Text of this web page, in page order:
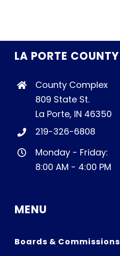
LA PORTE COUNTY
County Complex
809 State St.
La Porte, IN 46350
219-326-6808
Monday - Friday:
8:00 AM - 4:00 PM
MENU
Boards & Commissions